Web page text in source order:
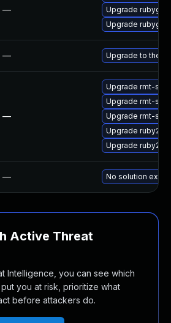
—
Upgrade
Upgrade
— Upgrade to the
—
Upgrade rmt-
Upgrade rmt-
Upgrade rmt-
Upgrade
Upgrade
— No solution exists
Active Threat
Intelligence, you can see which
you at risk, prioritize what
before attackers do.